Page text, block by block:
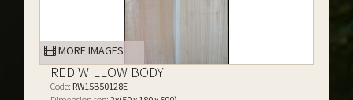
MORE IMAGES
RED WILLOW BODY
Code: RW15B50128E